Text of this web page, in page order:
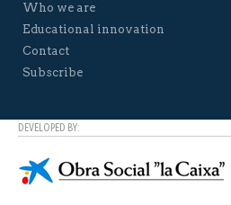
Who we are
Educational innovation
Contact
Subscribe
DEVELOPED BY: